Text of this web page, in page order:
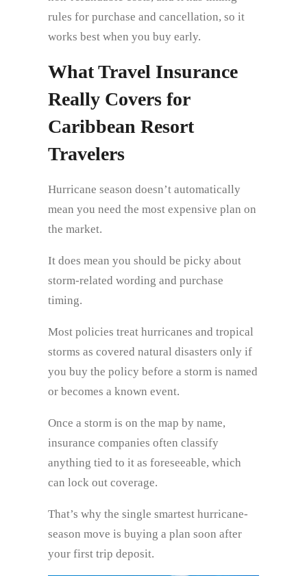
rules for purchase and cancellation, so it
works best when you buy early.
What Travel Insurance
Really Covers for
Caribbean Resort
Travelers
Hurricane season doesn’t automatically
mean you need the most expensive plan on
the market.
It does mean you should be picky about
storm-related wording and purchase
timing.
Most policies treat hurricanes and tropical
storms as covered natural disasters only if
you buy the policy before a storm is named
or becomes a known event.
Once a storm is on the map by name,
insurance companies often classify
anything tied to it as foreseeable, which
can lock out coverage.
That’s why the single smartest hurricane-
season move is buying a plan soon after
your first trip deposit.